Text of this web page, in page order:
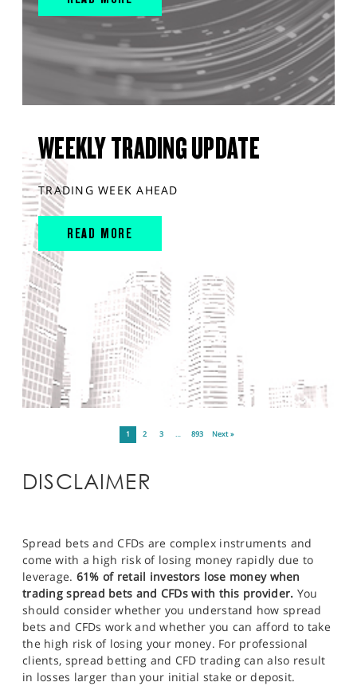
WEEKLY TRADING UPDATE
TRADING WEEK AHEAD
READ MORE
1 2 3 … 893 Next »
DISCLAIMER
Spread bets and CFDs are complex instruments and
come with a high risk of losing money rapidly due to
leverage. 61% of retail investors lose money when
trading spread bets and CFDs with this provider. You
should consider whether you understand how spread
bets and CFDs work and whether you can afford to take
the high risk of losing your money. For professional
clients, spread betting and CFD trading can also result
in losses larger than your initial stake or deposit.